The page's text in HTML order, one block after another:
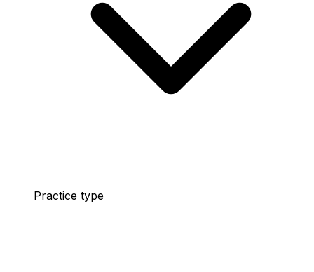
Practice type